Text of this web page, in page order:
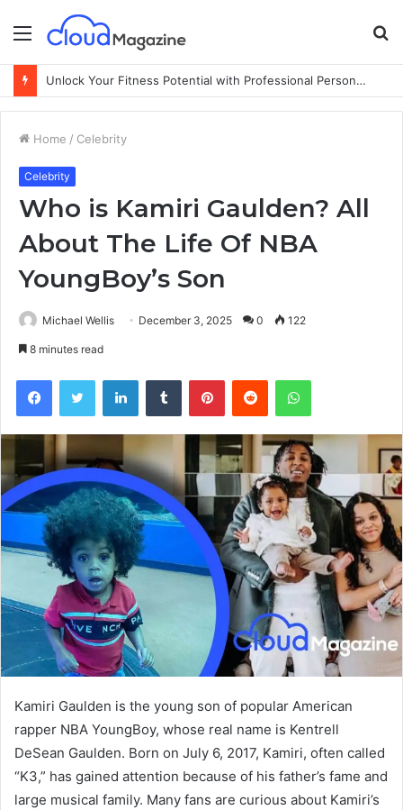
Menu
Unlock Your Fitness Potential with Professional Personal Training
Home / Celebrity
Celebrity
Who is Kamiri Gaulden? All
About The Life Of NBA
YoungBoy’s Son
Michael Wellis December 3, 2025 0 122
8 minutes read
Kamiri Gaulden is the young son of popular American
rapper NBA YoungBoy, whose real name is Kentrell
DeSean Gaulden. Born on July 6, 2017, Kamiri, often called
“K3,” has gained attention because of his father’s fame and
large musical family. Many fans are curious about Kamiri’s